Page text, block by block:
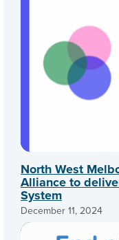
North West
Alliance to
System
December 11, 2024